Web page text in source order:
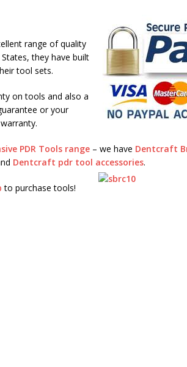
range of quality
they have built
tool sets.
on tools and also a
or your
PDR Tools range – we have Dentcraft
Dentcraft pdr tool accessories.
to purchase tools!